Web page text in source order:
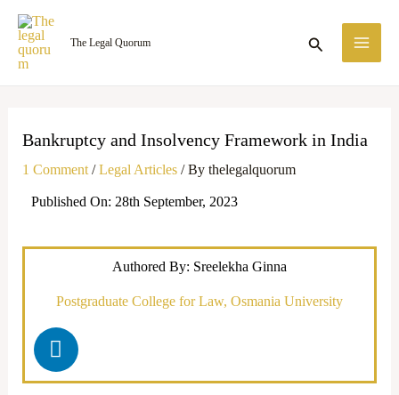
Skip
content
The Legal Quorum Search
Bankruptcy and Insolvency Framework in India
1 Comment /Legal Articles/ By thelegalquorum
Published On: 28th September, 2023
Authored By: Sreelekha Ginna
Postgraduate College for Law, Osmania University
L
i
n